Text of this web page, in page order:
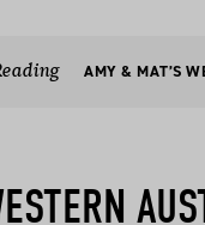
AMY & MAT’S